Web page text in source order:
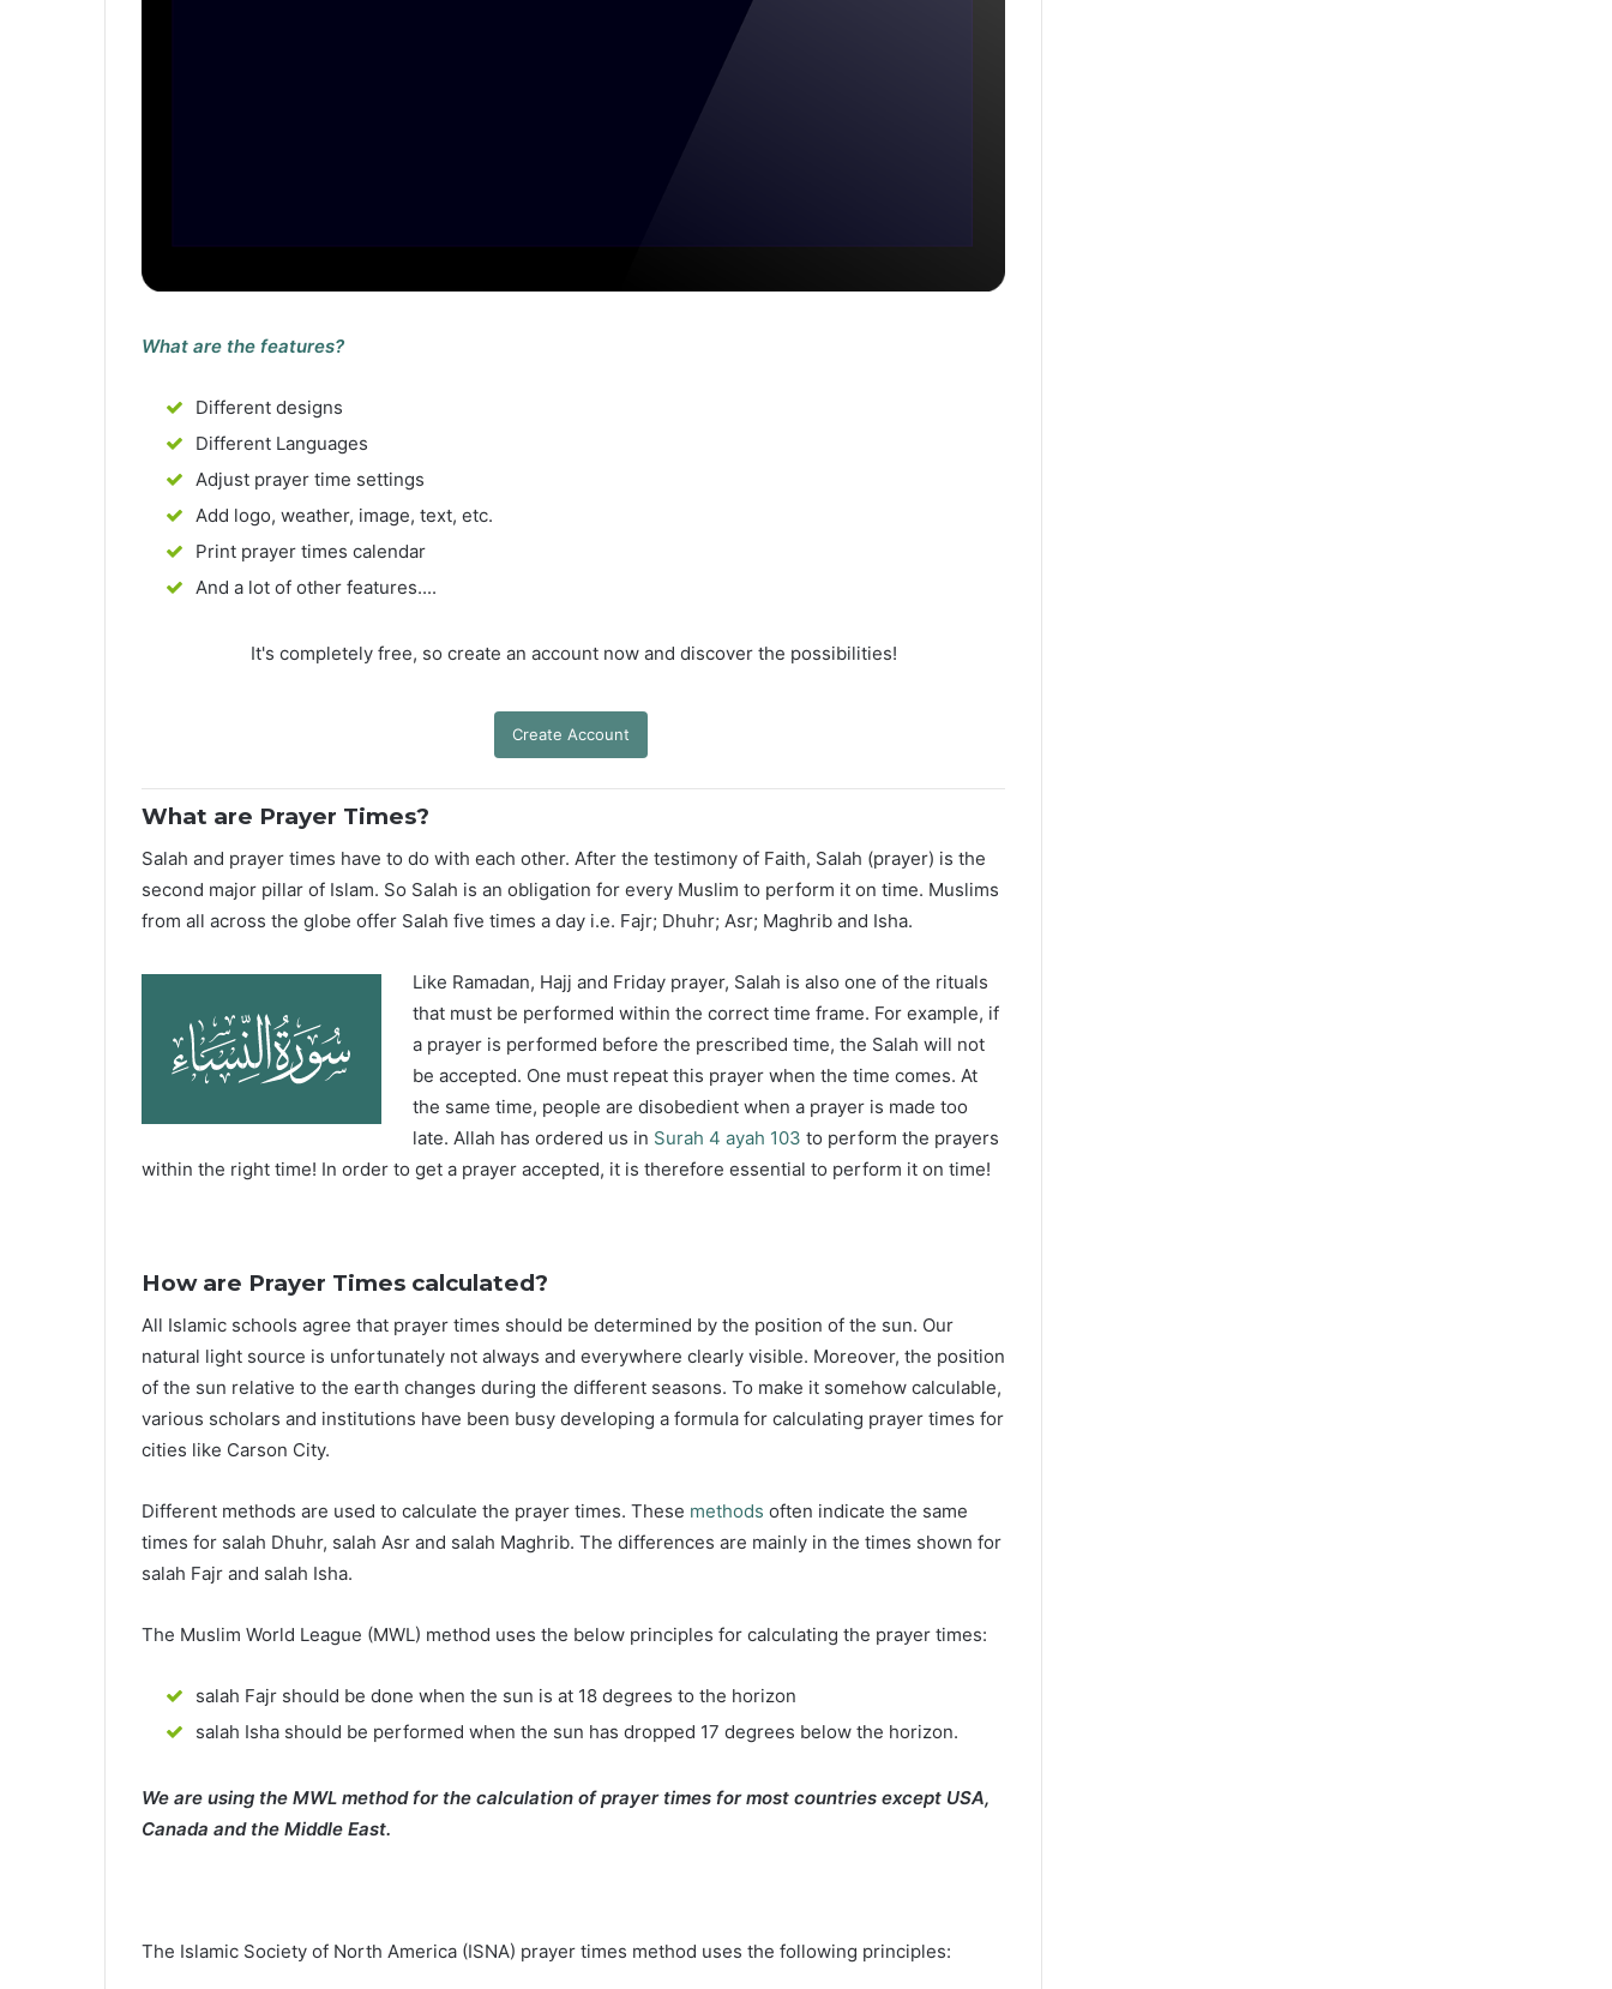
What are the features?
Different designs
Different Languages
Adjust prayer time settings
Add logo, weather, image, text, etc.
Print prayer times calendar
And a lot of other features....
It's completely free, so create an account now and discover the possibilities!
Create Account
What are Prayer Times?
Salah and prayer times have to do with each other. After the testimony of Faith, Salah (prayer) is the
second major pillar of Islam. So Salah is an obligation for every Muslim to perform it on time. Muslims
from all across the globe offer Salah five times a day i.e. Fajr; Dhuhr; Asr; Maghrib and Isha.
Like Ramadan, Hajj and Friday prayer, Salah is also one of the rituals
that must be performed within the correct time frame. For example, if
a prayer is performed before the prescribed time, the Salah will not
be accepted. One must repeat this prayer when the time comes. At
the same time, people are disobedient when a prayer is made too
late. Allah has ordered us in Surah 4 ayah 103 to perform the prayers
within the right time! In order to get a prayer accepted, it is therefore essential to perform it on time!
How are Prayer Times calculated?
All Islamic schools agree that prayer times should be determined by the position of the sun. Our
natural light source is unfortunately not always and everywhere clearly visible. Moreover, the position
of the sun relative to the earth changes during the different seasons. To make it somehow calculable,
various scholars and institutions have been busy developing a formula for calculating prayer times for
cities like Carson City.
Different methods are used to calculate the prayer times. These methods often indicate the same
times for salah Dhuhr, salah Asr and salah Maghrib. The differences are mainly in the times shown for
salah Fajr and salah Isha.
The Muslim World League (MWL) method uses the below principles for calculating the prayer times:
salah Fajr should be done when the sun is at 18 degrees to the horizon
salah Isha should be performed when the sun has dropped 17 degrees below the horizon.
We are using the MWL method for the calculation of prayer times for most countries except USA,
Canada and the Middle East.
The Islamic Society of North America (ISNA) prayer times method uses the following principles: